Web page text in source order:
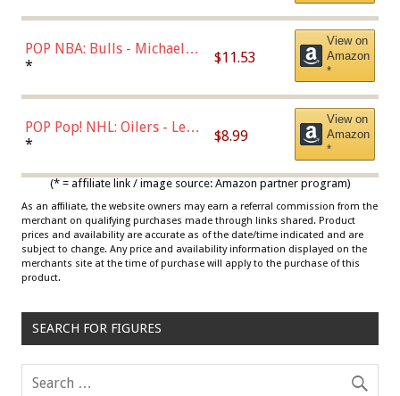
POP NBA: Bulls - Michael
Jordan, Multicolor, One Size
* $11.53
View on
Amazon
*
POP Pop! NHL: Oilers - Leon
Draisaitl (Road Uniform)
* $8.99
View on
Amazon
*
(* = affiliate link / image source: Amazon partner program)
As an affiliate, the website owners may earn a referral commission from the
merchant on qualifying purchases made through links shared. Product
prices and availability are accurate as of the date/time indicated and are
subject to change. Any price and availability information displayed on the
merchants site at the time of purchase will apply to the purchase of this
product.
SEARCH FOR FIGURES